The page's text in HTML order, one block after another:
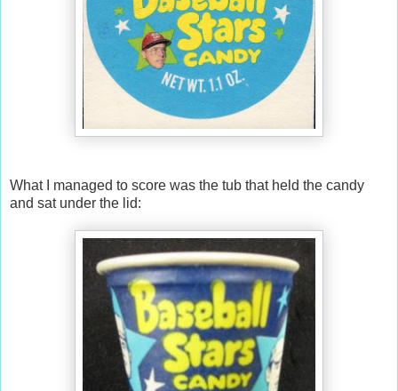
What I managed to score was the tub that held the candy
and sat under the lid: